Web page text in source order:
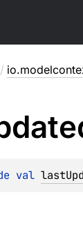
/
val